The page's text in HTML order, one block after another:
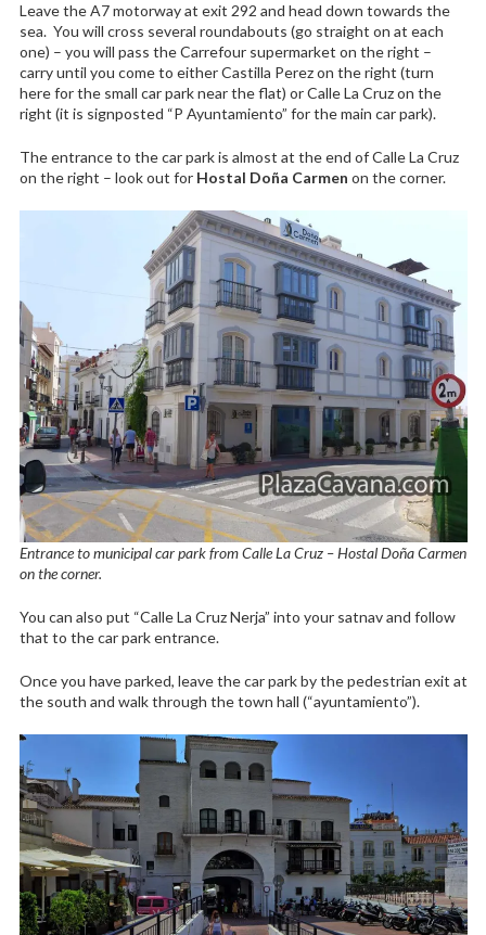
Leave the A7 motorway at exit 292 and head down towards the
sea. You will cross several roundabouts (go straight on at each
one) – you will pass the Carrefour supermarket on the right –
carry until you come to either Castilla Perez on the right (turn
here for the small car park near the flat) or Calle La Cruz on the
right (it is signposted “P Ayuntamiento” for the main car park).
The entrance to the car park is almost at the end of Calle La Cruz
on the right – look out forHostal Doña Carmen on the corner.
Entrance to municipal car park from Calle La Cruz – Hostal Doña Carmen
on the corner.
You can also put “Calle La Cruz Nerja” into your satnav and follow
that to the car park entrance.
Once you have parked, leave the car park by the pedestrian exit at
the south and walk through the town hall (“ayuntamiento”).